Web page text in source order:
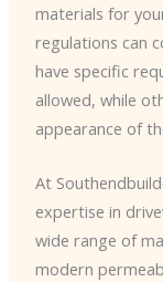
materials for
regulations can
have specific
allowed, while
appearance of
At
expertise in
wide range of
modern